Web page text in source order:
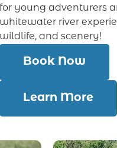
for young adventurers
whitewater river
wildlife, and scenery!
Book Now
Learn More